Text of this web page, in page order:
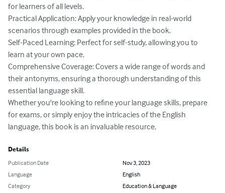
for learners of all levels.
Practical Application: Apply your knowledge in real-world
scenarios through examples provided in the book.
Self-Paced Learning: Perfect for self-study, allowing you to
learn at your own pace.
Comprehensive Coverage: Covers a wide range of words and
their antonyms, ensuring a thorough understanding of this
essential language skill.
Whether you're looking to refine your language skills, prepare
for exams, or simply enjoy the intricacies of the English
language, this book is an invaluable resource.
Details
Publication Date
Nov 3, 2023
Language
English
Category
Education & Language